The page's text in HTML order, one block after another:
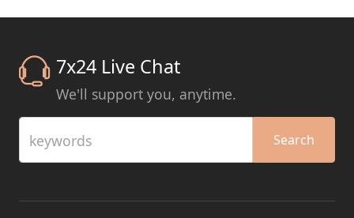
7x24 Live Chat
We'll support you, anytime.
keywords Search